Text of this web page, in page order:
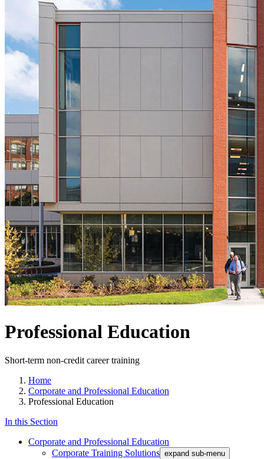
Professional Education
Short-term non-credit career training
Home
Corporate and Professional Education
Professional Education
In this Section
Corporate and Professional Education
Corporate Training Solutions expand sub-menu